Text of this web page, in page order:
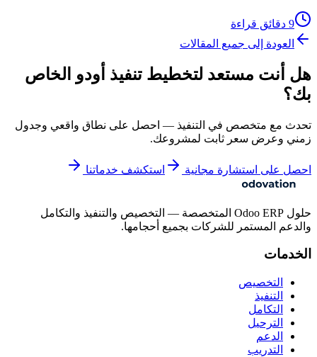
9 دقائق قراءة
العودة إلى جميع المقالات
هل أنت مستعد لتخطيط تنفيذ أودو الخاص
بك؟
تحدث مع متخصص في التنفيذ — احصل على نطاق واقعي وجدول
زمني وعرض سعر ثابت لمشروعك.
احصل على استشارة مجانية استكشف خدماتنا
حلول Odoo ERP المتخصصة — التخصيص والتنفيذ والتكامل
والدعم المستمر للشركات بجميع أحجامها.
الخدمات
التخصيص
التنفيذ
التكامل
الترحيل
الدعم
التدريب